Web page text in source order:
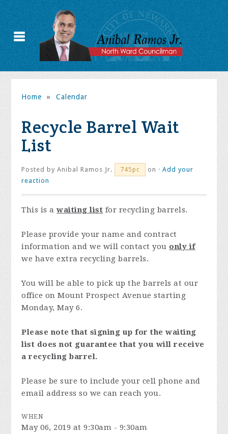
Home » Calendar
Recycle Barrel Wait
List
Posted byAnibal Ramos Jr. 745pc on ·Add your
reaction
This is awaiting list for recycling barrels.
Please provide your name and contract
information and we will contact you only if
we have extra recycling barrels.
You will be able to pick up the barrels at our
office on Mount Prospect Avenue starting
Monday, May 6.
Please note that signing up for the waiting
list does not guarantee that you will receive
a recycling barrel.
Please be sure to include your cell phone and
email address so we can reach you.
WHEN
May 06, 2019 at 9:30am - 9:30am